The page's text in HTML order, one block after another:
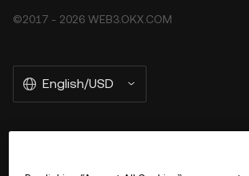
©2017 - 2026 WEB3.OKX.COM
English/USD